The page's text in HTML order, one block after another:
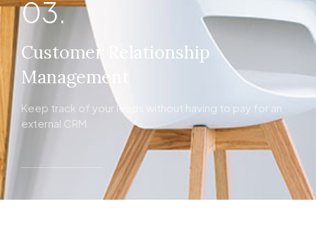
03.
Customer Relationship
Management
Keep track of your leads without having to pay for an
external CRM